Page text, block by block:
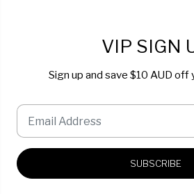
VIP SIGN
Sign up and save $10 AUD off
SUBSCRIBE